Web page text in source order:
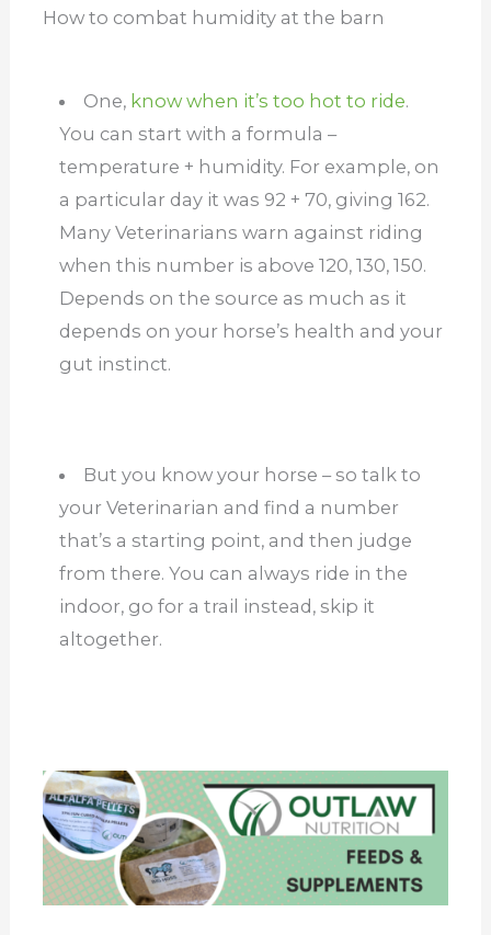
How to combat humidity at the barn
One, know when it’s too hot to ride.
You can start with a formula –
temperature + humidity. For example, on
a particular day it was 92 + 70, giving 162.
Many Veterinarians warn against riding
when this number is above 120, 130, 150.
Depends on the source as much as it
depends on your horse’s health and your
gut instinct.
But you know your horse – so talk to
your Veterinarian and find a number
that’s a starting point, and then judge
from there. You can always ride in the
indoor, go for a trail instead, skip it
altogether.